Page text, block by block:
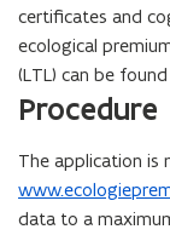
certificates and
ecological
(LTL) can be
Procedure
The application is
(
o
data to a